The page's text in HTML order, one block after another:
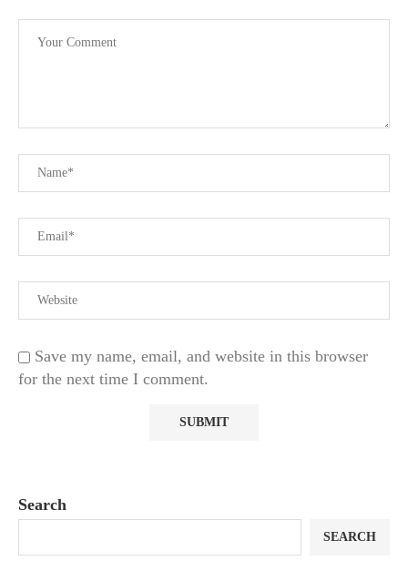
Save my name, email, and website in this browser
for the next time I comment.
Search
SEARCH